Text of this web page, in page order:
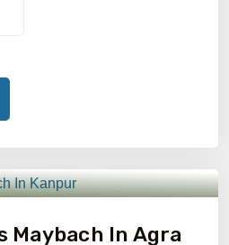
Maybach In Agra